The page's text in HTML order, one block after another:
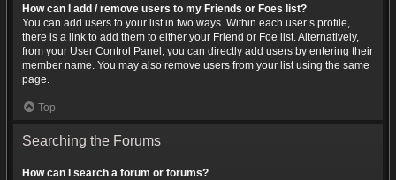
How can I add / remove users to my Friends or Foes list?
You can add users to your list in two ways. Within each user’s profile,
there is a link to add them to either your Friend or Foe list. Alternatively,
from your User Control Panel, you can directly add users by entering their
member name. You may also remove users from your list using the same
page.
Top
Searching the Forums
How can I search a forum or forums?